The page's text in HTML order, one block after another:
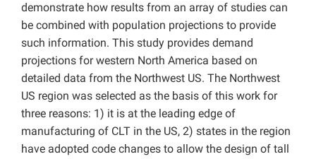
demonstrate how results from an array of studies can
be combined with population projections to provide
such information. This study provides demand
projections for western North America based on
detailed data from the Northwest US. The Northwest
US region was selected as the basis of this work for
three reasons: 1) it is at the leading edge of
manufacturing of CLT in the US, 2) states in the region
have adopted code changes to allow the design of tall